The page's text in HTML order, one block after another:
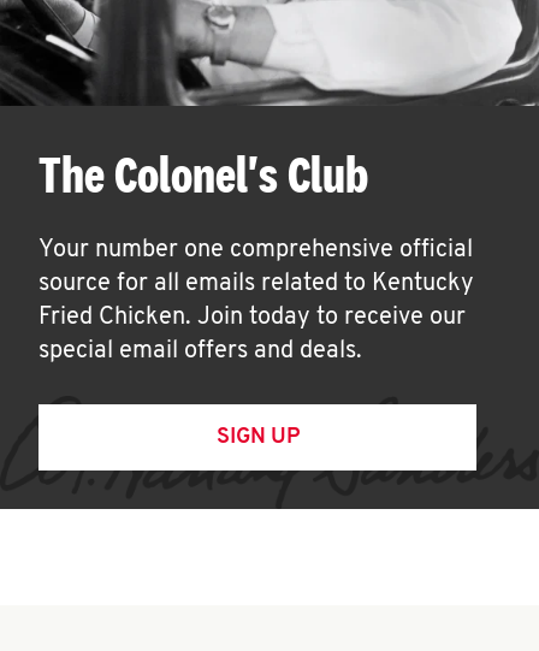
The Colonel's Club
Your number one comprehensive official
source for all emails related to Kentucky
Fried Chicken. Join today to receive our
special email offers and deals.
SIGN UP